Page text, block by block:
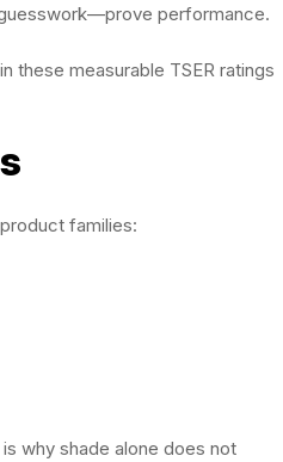
performance.
these measurable TSER ratings
families:
why shade alone does not